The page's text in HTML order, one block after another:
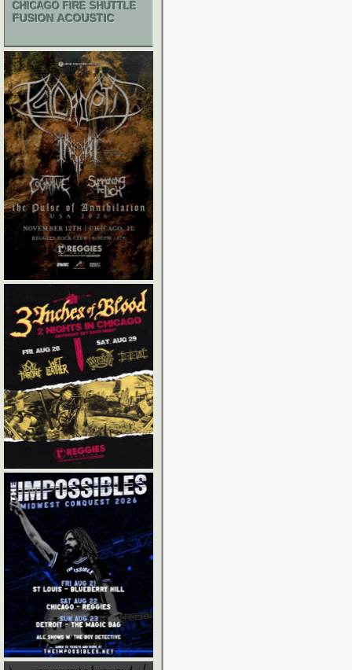
CHICAGO FIRE SHUTTLE
FUSION ACOUSTIC